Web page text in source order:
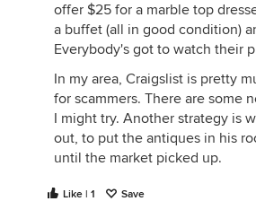
offer $25 for a marble top
a buffet (all in good condition)
Everybody's got to watch their
In my area, Craigslist is pretty
for scammers. There are some
I might try. Another strategy is
out, to put the antiques in his
until the market picked up.
Like | 1 Save